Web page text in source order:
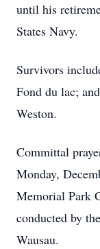
until his
States Navy.
Survivors
Fond du lac;
Weston.
Committal
Monday,
Memorial Park
conducted by
Wausau.